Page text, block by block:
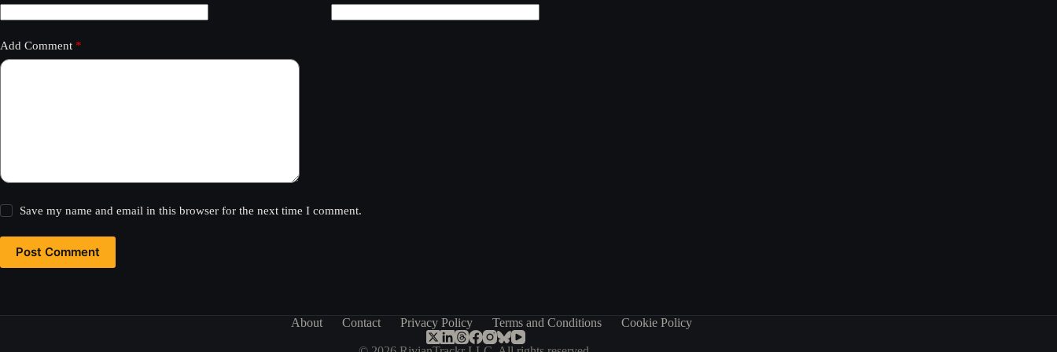
Add Comment *
Save my name and email in this browser for the next time I comment.
Post Comment
About Contact Privacy Policy Terms and Conditions Cookie Policy